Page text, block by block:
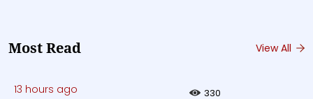
Most Read View All
13 hours ago 330